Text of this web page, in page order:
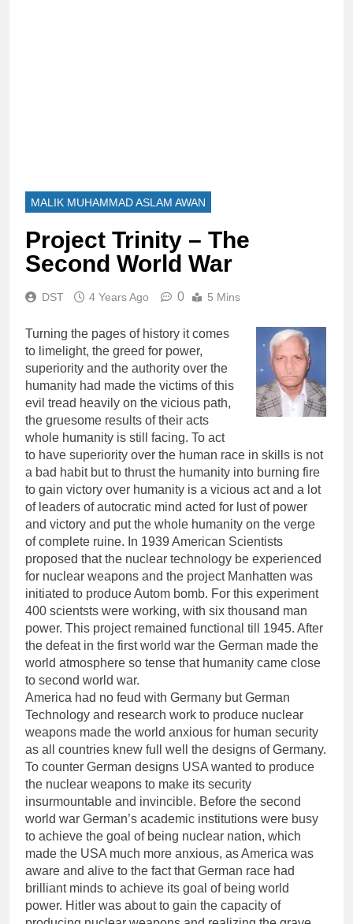
MALIK MUHAMMAD ASLAM AWAN
Project Trinity – The
Second World War
DST 4 Years Ago 0 5 Mins
Turning the pages of history it comes
to limelight, the greed for power,
superiority and the authority over the
humanity had made the victims of this
evil tread heavily on the vicious path,
the gruesome results of their acts
whole humanity is still facing. To act
to have superiority over the human race in skills is not
a bad habit but to thrust the humanity into burning fire
to gain victory over humanity is a vicious act and a lot
of leaders of autocratic mind acted for lust of power
and victory and put the whole humanity on the verge
of complete ruine. In 1939 American Scientists
proposed that the nuclear technology be experienced
for nuclear weapons and the project Manhatten was
initiated to produce Autom bomb. For this experiment
400 scientsts were working, with six thousand man
power. This project remained functional till 1945. After
the defeat in the first world war the German made the
world atmosphere so tense that humanity came close
to second world war.
America had no feud with Germany but German
Technology and research work to produce nuclear
weapons made the world anxious for human security
as all countries knew full well the designs of Germany.
To counter German designs USA wanted to produce
the nuclear weapons to make its security
insurmountable and invincible. Before the second
world war German’s academic institutions were busy
to achieve the goal of being nuclear nation, which
made the USA much more anxious, as America was
aware and alive to the fact that German race had
brilliant minds to achieve its goal of being world
power. Hitler was about to gain the capacity of